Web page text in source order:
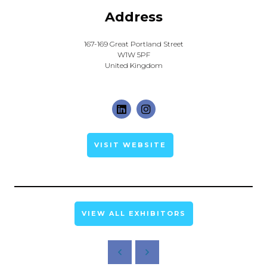
Address
167-169 Great Portland Street
W1W 5PF
United Kingdom
VISIT WEBSITE
VIEW ALL EXHIBITORS